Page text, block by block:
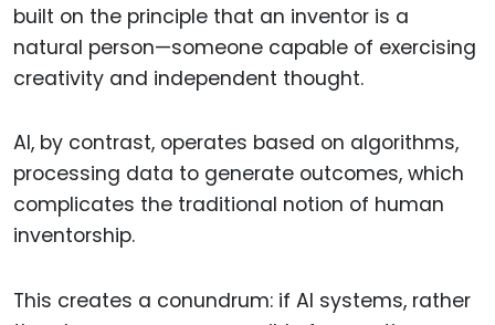
built on the principle that an inventor is a
natural person—someone capable of exercising
creativity and independent thought.
AI, by contrast, operates based on algorithms,
processing data to generate outcomes, which
complicates the traditional notion of human
inventorship.
This creates a conundrum: if AI systems, rather